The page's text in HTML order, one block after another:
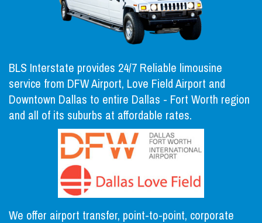
BLS Interstate provides 24/7 Reliable limousine
service from DFW Airport, Love Field Airport and
Downtown Dallas to entire Dallas - Fort Worth region
and all of its suburbs at affordable rates.
We offer airport transfer, point-to-point, corporate